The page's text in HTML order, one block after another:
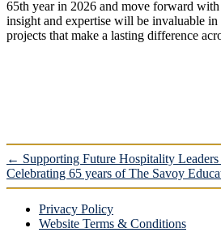
65th year in 2026 and move forward
insight and expertise will be invaluable in
projects that make a lasting difference
← Supporting Future Hospitality
Celebrating 65 years of The Savoy
Privacy Policy
Website Terms & Conditions